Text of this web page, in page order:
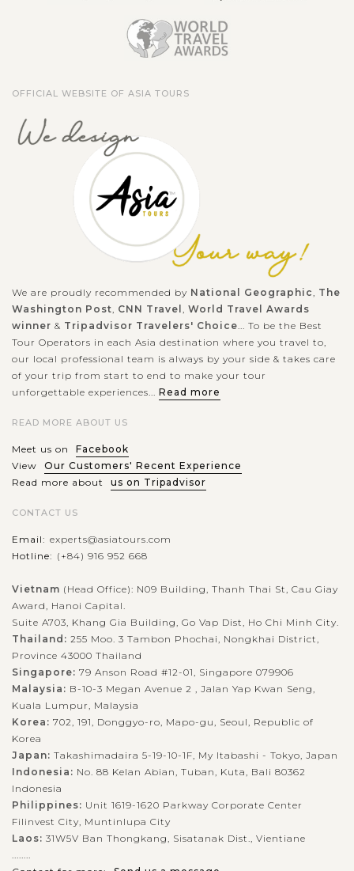
OFFICIAL WEBSITE OF ASIA TOURS
We are proudly recommended by National Geographic, The
Washington Post, CNN Travel , World Travel Awards
winner & Tripadvisor Travelers' Choice... To be the Best
Tour Operators in each Asia destination where you travel to,
our local professional team is always by your side & takes care
of your trip from start to end to make your tour
unforgettable experiences... Read more
READ MORE ABOUT US
Meet us on
Facebook
View
Our Customers' Recent Experience
Read more about
us on Tripadvisor
CONTACT US
Email: experts@asiatours.com
Hotline: (+84) 916 952 668
Vietnam (Head Office): N09 Building, Thanh Thai St, Cau Giay
Award, Hanoi Capital.
Suite A703, Khang Gia Building, Go Vap Dist, Ho Chi Minh City.
Thailand: 255 Moo. 3 Tambon Phochai, Nongkhai District,
Province 43000 Thailand
Singapore: 79 Anson Road #12-01, Singapore 079906
Malaysia: B-10-3 Megan Avenue 2 , Jalan Yap Kwan Seng,
Kuala Lumpur, Malaysia
Korea: 702, 191, Donggyo-ro, Mapo-gu, Seoul, Republic of
Korea
Japan: Takashimadaira 5-19-10-1F, My Itabashi - Tokyo, Japan
Indonesia: No. 88 Kelan Abian, Tuban, Kuta, Bali 80362
Indonesia
Philippines: Unit 1619-1620 Parkway Corporate Center
Filinvest City, Muntinlupa City
Laos: 31W5V Ban Thongkang, Sisatanak Dist., Vientiane
........